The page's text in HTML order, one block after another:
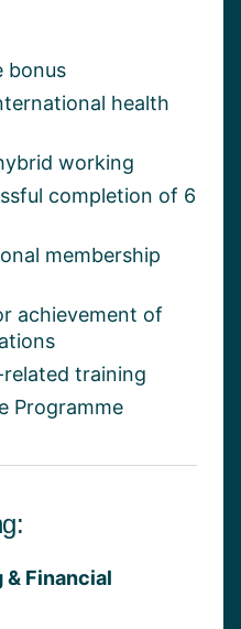
bonus
health
working
completion of 6
membership
achievement of
training
Programme
Financial